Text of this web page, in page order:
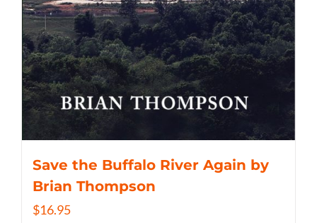
Save the Buffalo River Again by
Brian Thompson
$16.95